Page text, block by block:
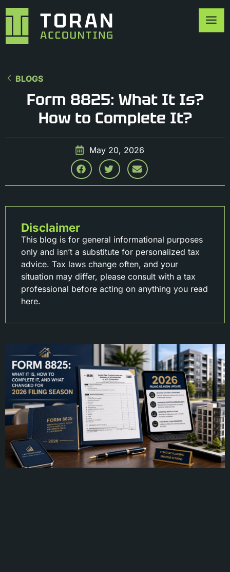
BLOGS
Form 8825: What It Is?
How to Complete It?
May 20, 2026
Disclaimer
This blog is for general informational purposes
only and isn’t a substitute for personalized tax
advice. Tax laws change often, and your
situation may differ, please consult with a tax
professional before acting on anything you read
here.